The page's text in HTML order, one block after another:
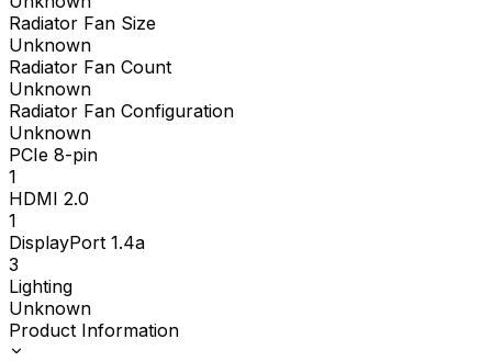
Radiator Fan Size
Unknown
Radiator Fan Count
Unknown
Radiator Fan Configuration
Unknown
PCIe 8-pin
1
HDMI 2.0
1
DisplayPort 1.4a
3
Lighting
Unknown
Product Information